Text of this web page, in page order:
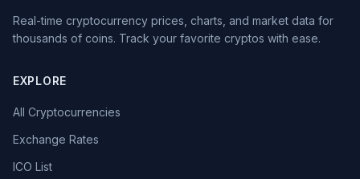
Real-time cryptocurrency prices, charts, and market data for
thousands of coins. Track your favorite cryptos with ease.
EXPLORE
All Cryptocurrencies
Exchange Rates
ICO List